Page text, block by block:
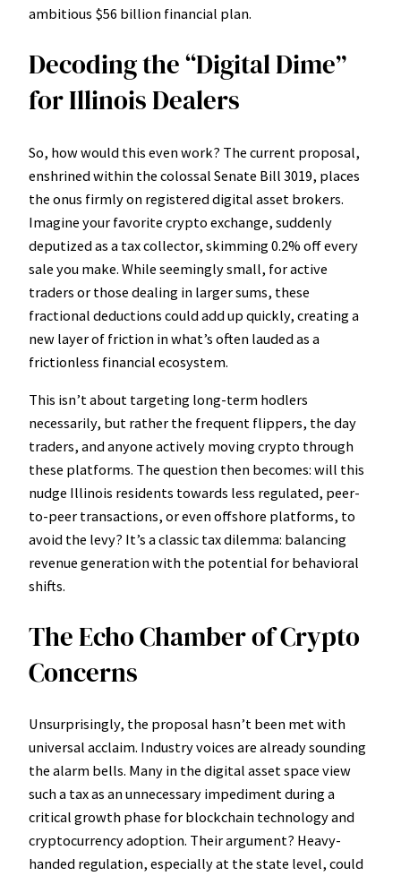
ambitious $56 billion financial plan.
Decoding the “Digital Dime”
for Illinois Dealers
So, how would this even work? The current proposal,
enshrined within the colossal Senate Bill 3019, places
the onus firmly on registered digital asset brokers.
Imagine your favorite crypto exchange, suddenly
deputized as a tax collector, skimming 0.2% off every
sale you make. While seemingly small, for active
traders or those dealing in larger sums, these
fractional deductions could add up quickly, creating a
new layer of friction in what’s often lauded as a
frictionless financial ecosystem.
This isn’t about targeting long-term hodlers
necessarily, but rather the frequent flippers, the day
traders, and anyone actively moving crypto through
these platforms. The question then becomes: will this
nudge Illinois residents towards less regulated, peer-
to-peer transactions, or even offshore platforms, to
avoid the levy? It’s a classic tax dilemma: balancing
revenue generation with the potential for behavioral
shifts.
The Echo Chamber of Crypto
Concerns
Unsurprisingly, the proposal hasn’t been met with
universal acclaim. Industry voices are already sounding
the alarm bells. Many in the digital asset space view
such a tax as an unnecessary impediment during a
critical growth phase for blockchain technology and
cryptocurrency adoption. Their argument? Heavy-
handed regulation, especially at the state level, could